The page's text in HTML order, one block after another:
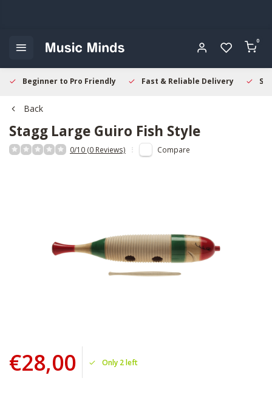
0
Beginner to Pro Friendly Fast & Reliable Delivery
Back
Stagg Large Guiro Fish Style
0/10 (0 Reviews) Compare
€28,00 Only 2 left